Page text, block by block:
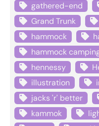
gathered-end
Grand Trunk
hammock
hammock
hennessy
illustration
jacks 'r' better
kammok